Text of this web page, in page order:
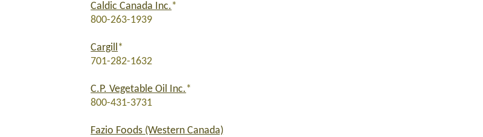
Caldic Canada Inc.*
800-263-1939
Cargill*
701-282-1632
C.P. Vegetable Oil Inc.*
800-431-3731
Fazio Foods (Western Canada)